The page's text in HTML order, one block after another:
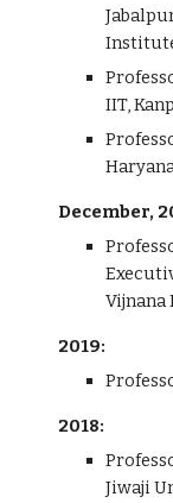
IIT,
December,
Vijnana
2019:
2018:
Jiwaji